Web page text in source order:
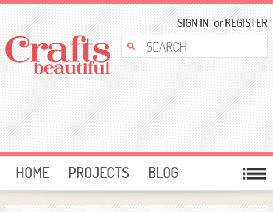
SIGN IN orREGISTER
HOME PROJECTS
BLOG
CARD MAKING
FREE DOWNLOADS